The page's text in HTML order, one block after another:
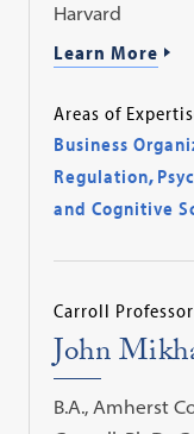
Harvard
Learn More
Areas of
Business
Regulation,
and Cognitive
Carroll
John
B.A., Amherst